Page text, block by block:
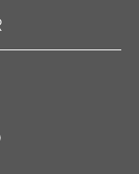
a new tab)
Surgery on the